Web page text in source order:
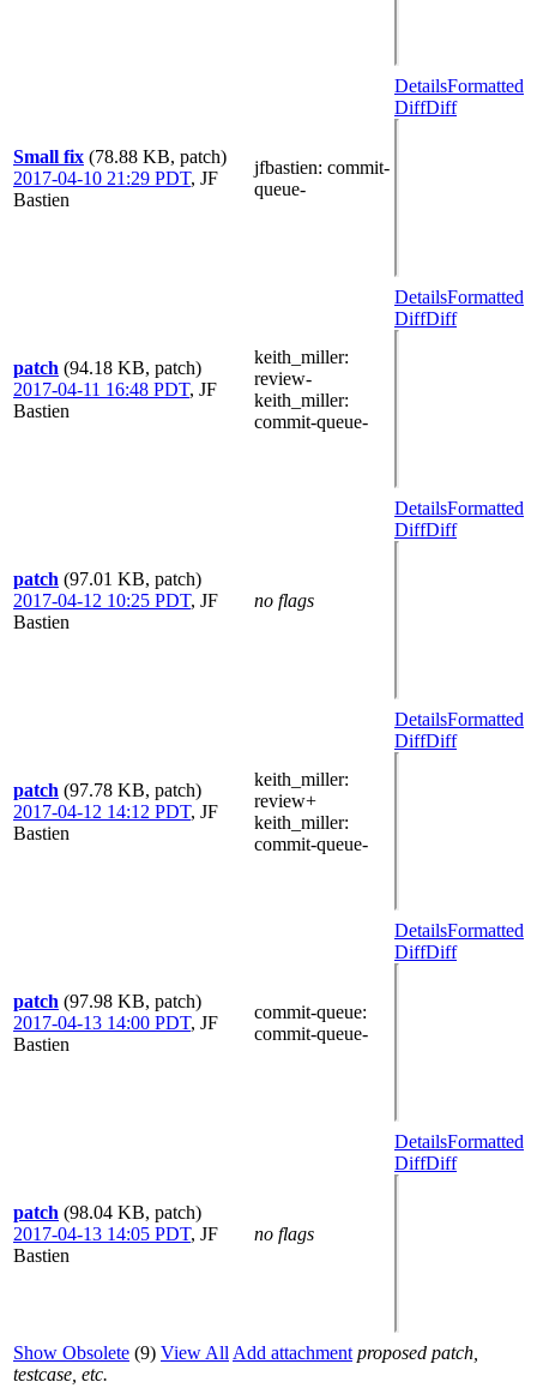
Small fix (78.88 KB, patch)
2017-04-10 21:29 PDT, JF
Bastien
jfbastien: commit-
queue-
DetailsFormatted
DiffDiff
patch (94.18 KB, patch)
2017-04-11 16:48 PDT, JF
Bastien
keith_miller:
review-
keith_miller:
commit-queue-
DetailsFormatted
DiffDiff
patch (97.01 KB, patch)
2017-04-12 10:25 PDT, JF
Bastien
no flags
DetailsFormatted
DiffDiff
patch (97.78 KB, patch)
2017-04-12 14:12 PDT, JF
Bastien
keith_miller:
review+
keith_miller:
commit-queue-
DetailsFormatted
DiffDiff
patch (97.98 KB, patch)
2017-04-13 14:00 PDT, JF
Bastien
commit-queue:
commit-queue-
DetailsFormatted
DiffDiff
patch (98.04 KB, patch)
2017-04-13 14:05 PDT, JF
Bastien
no flags
DetailsFormatted
DiffDiff
Show Obsolete (9) View All Add attachment proposed patch,
testcase, etc.